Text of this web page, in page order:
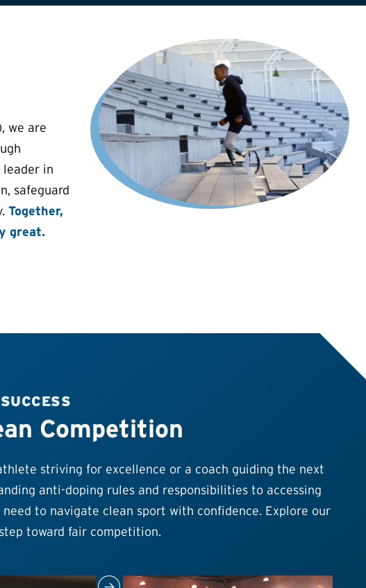
we are
leader in
safeguard
Together,
great.
Competition
striving for excellence or a coach guiding the next
anti-doping rules and responsibilities to accessing
to navigate clean sport with confidence. Explore our
toward fair competition.